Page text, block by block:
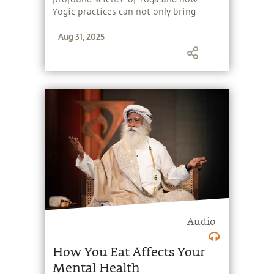
Yogic practices can not only bring
power to enhance one's perception and
Aug 31, 2025
Audio
How You Eat Affects Your
Mental Health